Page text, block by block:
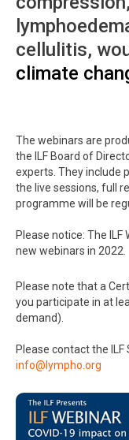
cellulitis,
climate
The webinars are
the ILF Board of
experts. They include
the live sessions, full
programme will be
Please notice: The
new webinars in 2022.
Please note that a
you participate in at
demand).
Please contact the
info@lympho.org